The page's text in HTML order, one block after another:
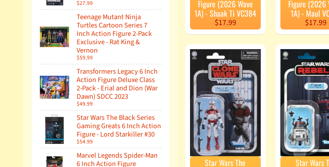
$27.99
Teenage Mutant Ninja
Turtles Cartoon Series 7
Inch Action Figure 2-Pack
Exclusive - Rat King &
Vernon
$59.99
Transformers Legacy 6 Inch
Action Figure Deluxe Class
2-Pack - Erial and Dion (War
Dawn) SDCC 2023
$49.99
Star Wars The Black Series
Gaming Greats 6 Inch Action
Figure - Lord Starkiller #30
$54.99
Marvel Legends Spider-Man
6 Inch Action Figure
Figure (2026 Wave
1A) - Shaak Ti VC384
$17.99
Figure (2026
1A) - Maul
$17.99
Star Wars The Star Wars